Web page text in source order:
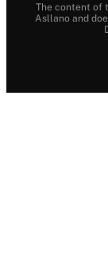
The content of
Asllano and